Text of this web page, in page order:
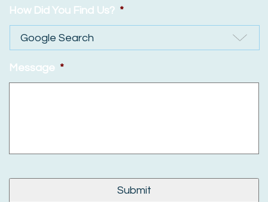
How Did You Find Us? *
Message *